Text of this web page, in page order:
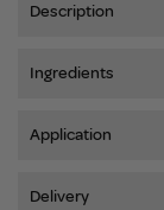
Description
Ingredients
Application
Delivery